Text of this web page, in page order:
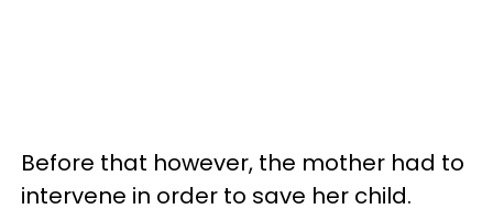
Before that however, the mother had to
intervene in order to save her child.